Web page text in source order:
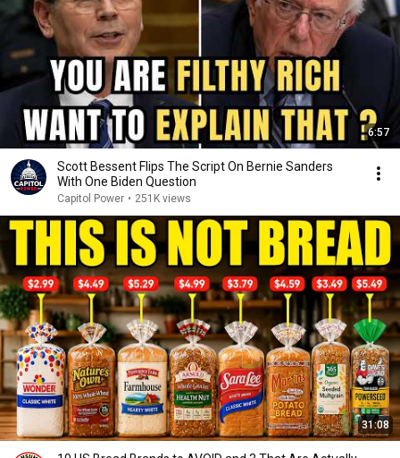
6:57
Scott Bessent Flips The Script On Bernie Sanders
With One Biden Question
Capitol Power • 251K views
31:08